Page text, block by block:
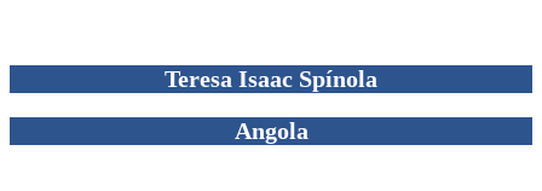
Teresa Isaac Spínola
Angola